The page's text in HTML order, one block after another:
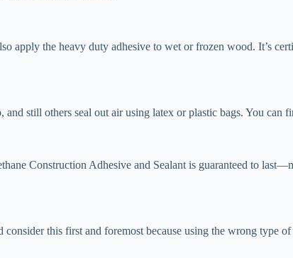
apply the heavy duty adhesive to wet or frozen wood. It’s
still others seal out air using latex or plastic bags. You can
Construction Adhesive and Sealant is guaranteed to
this first and foremost because using the wrong type